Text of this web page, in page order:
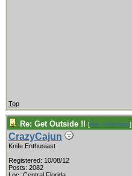
Top
Re: Get Outside !! [Re: rodbrown]
CrazyCajun
Knife Enthusiast
Registered: 10/08/12
Posts: 2082